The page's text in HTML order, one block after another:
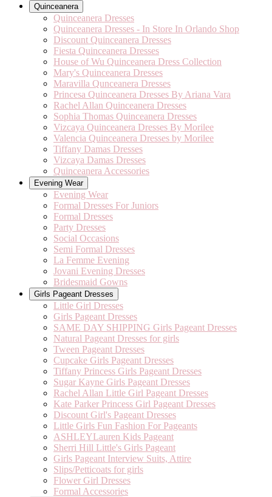
Quinceanera
Quinceanera Dresses
Quinceanera Dresses - In Store In Orlando Shop
Discount Quinceanera Dresses
Fiesta Quinceanera Dresses
House of Wu Quinceanera Dress Collection
Mary's Quinceanera Dresses
Maravilla Qunceanera Dresses
Princesa Quinceanera Dresses By Ariana Vara
Rachel Allan Quinceanera Dresses
Sophia Thomas Quinceanera Dresses
Vizcaya Quinceanera Dresses By Morilee
Valencia Quinceanera Dresses by Morilee
Tiffany Damas Dresses
Vizcaya Damas Dresses
Quinceanera Accessories
Evening Wear
Evening Wear
Formal Dresses For Juniors
Formal Dresses
Party Dresses
Social Occasions
Semi Formal Dresses
La Femme Evening
Jovani Evening Dresses
Bridesmaid Gowns
Girls Pageant Dresses
Little Girl Dresses
Girls Pageant Dresses
SAME DAY SHIPPING Girls Pageant Dresses
Natural Pageant Dresses for girls
Tween Pageant Dresses
Cupcake Girls Pageant Dresses
Tiffany Princess Girls Pageant Dresses
Sugar Kayne Girls Pageant Dresses
Rachel Allan Little Girl Pageant Dresses
Kate Parker Princess Girl Pageant Dresses
Discount Girl's Pageant Dresses
Little Girls Fun Fashion For Pageants
ASHLEYLauren Kids Pageant
Sherri Hill Little's Girls Pageant
Girls Pageant Interview Suits, Attire
Slips/Petticoats for girls
Flower Girl Dresses
Formal Accessories